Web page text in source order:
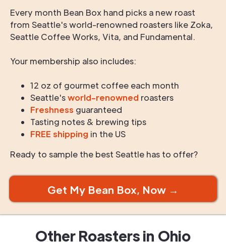
Every month Bean Box hand picks a new roast
from Seattle's world-renowned roasters like Zoka,
Seattle Coffee Works, Vita, and Fundamental.
Your membership also includes:
12 oz of gourmet coffee each month
Seattle'sworld-renowned roasters
Freshness guaranteed
Tasting notes & brewing tips
FREE shipping in the US
Ready to sample the best Seattle has to offer?
Get My Bean Box, Now →
Other Roasters in Ohio